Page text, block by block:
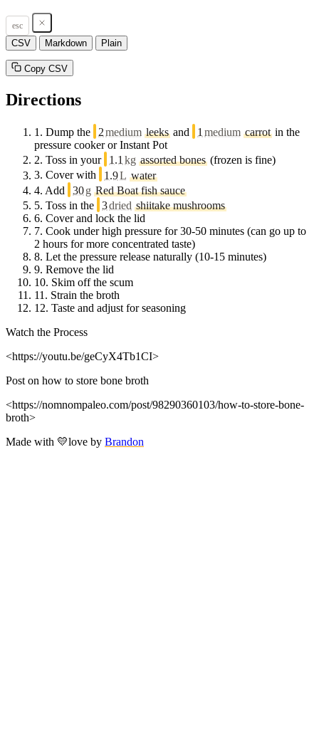
esc
CSV Markdown Plain
Copy CSV
Directions
1. Dump the 2medium leeks and 1 medium carrot in the
pressure cooker or Instant Pot
2. Toss in your 1.1kg assorted bones (frozen is fine)
3. Cover with 1.9L water
4. Add 30g Red Boat fish sauce
5. Toss in the 3dried shiitake mushrooms
6. Cover and lock the lid
7. Cook under high pressure for 30-50 minutes (can go up to
2 hours for more concentrated taste)
8. Let the pressure release naturally (10-15 minutes)
9. Remove the lid
10. Skim off the scum
11. Strain the broth
12. Taste and adjust for seasoning
Watch the Process
<https://youtu.be/geCyX4Tb1CI>
Post on how to store bone broth
<https://nomnompaleo.com/post/98290360103/how-to-store-bone-
broth>
Made with 💛love by Brandon